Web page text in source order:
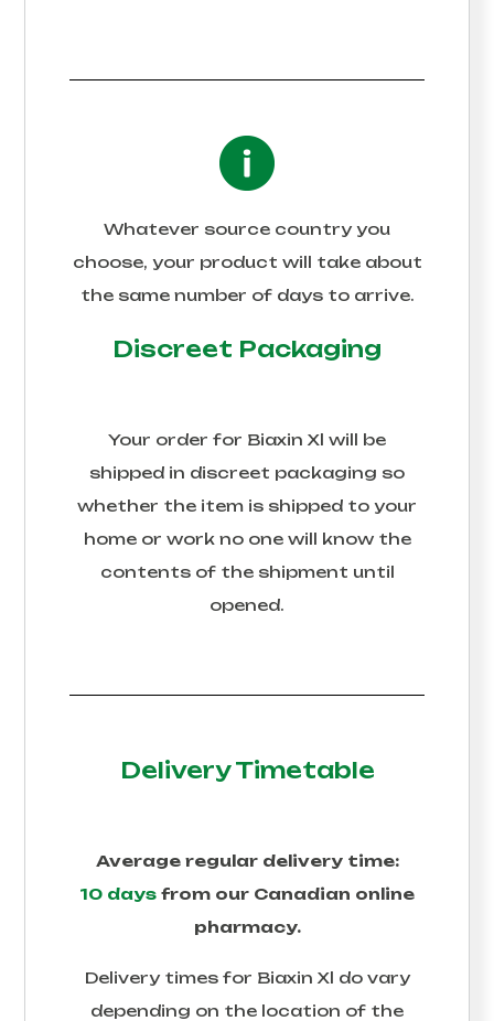
Whatever source country you
choose, your product will take about
the same number of days to arrive.
Discreet Packaging
Your order for Biaxin Xl will be
shipped in discreet packaging so
whether the item is shipped to your
home or work no one will know the
contents of the shipment until
opened.
Delivery Timetable
Average regular delivery time:
10 days from our Canadian online
pharmacy.
Delivery times for Biaxin Xl do vary
depending on the location of the